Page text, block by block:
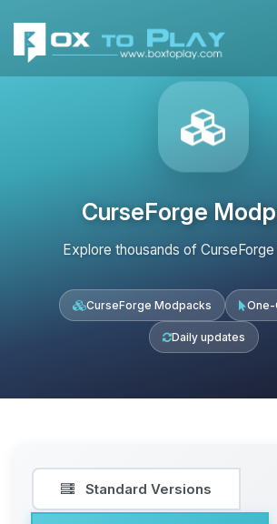
CurseForge
Explore thousands of
CurseForge Modpacks One-
Daily updates
Standard Versions